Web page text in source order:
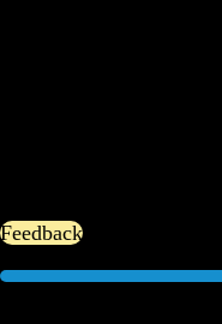
Feedback